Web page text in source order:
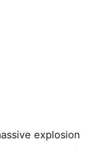
explosion